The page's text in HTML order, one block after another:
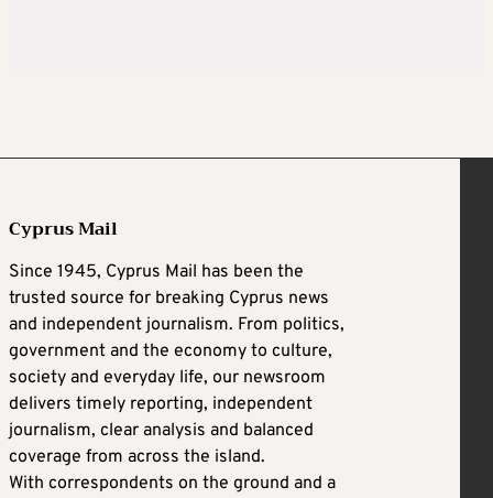
Cyprus Mail
Since 1945, Cyprus Mail has been the
trusted source for breaking Cyprus news
and independent journalism. From politics,
government and the economy to culture,
society and everyday life, our newsroom
delivers timely reporting, independent
journalism, clear analysis and balanced
coverage from across the island.
With correspondents on the ground and a